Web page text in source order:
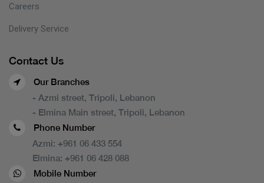
Careers
Delivery Service
Contact Us
Our Branches
- Azmi street, Tripoli, Lebanon
- Elmina Main street, Tripoli, Lebanon
Phone Number
Azmi: +961 06 433 554
Elmina: +961 06 428 088
Mobile Number